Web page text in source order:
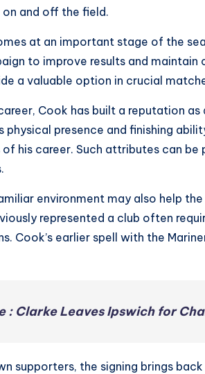
and off the field.
at an important stage of the
to improve results and
a valuable option in crucial
Cook has built a reputation
physical presence and finishing
his career. Such attributes can
environment may also help
represented a club often
Cook’s earlier spell with the
: Clarke Leaves Ipswich for
supporters, the signing brings